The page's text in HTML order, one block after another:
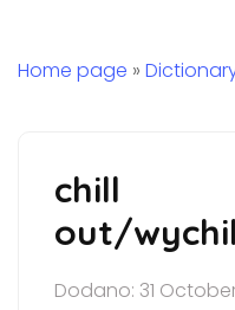
Home page »
chill
out/
Dodano: 31